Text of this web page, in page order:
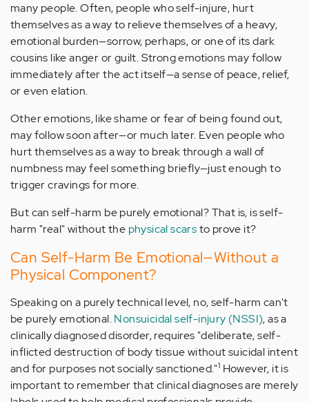
many people. Often, people who self-injure, hurt
themselves as a way to relieve themselves of a heavy,
emotional burden—sorrow, perhaps, or one of its dark
cousins like anger or guilt. Strong emotions may follow
immediately after the act itself—a sense of peace, relief,
or even elation.
Other emotions, like shame or fear of being found out,
may follow soon after—or much later. Even people who
hurt themselves as a way to break through a wall of
numbness may feel something briefly—just enough to
trigger cravings for more.
But can self-harm be purely emotional? That is, is self-
harm "real" without the physical scarsto prove it?
Can Self-Harm Be Emotional—Without a
Physical Component?
Speaking on a purely technical level, no, self-harm can't
be purely emotional.Nonsuicidal self-injury (NSSI), as a
clinically diagnosed disorder, requires "deliberate, self-
inflicted destruction of body tissue without suicidal intent
and for purposes not socially sanctioned."1 However, it is
important to remember that clinical diagnoses are merely